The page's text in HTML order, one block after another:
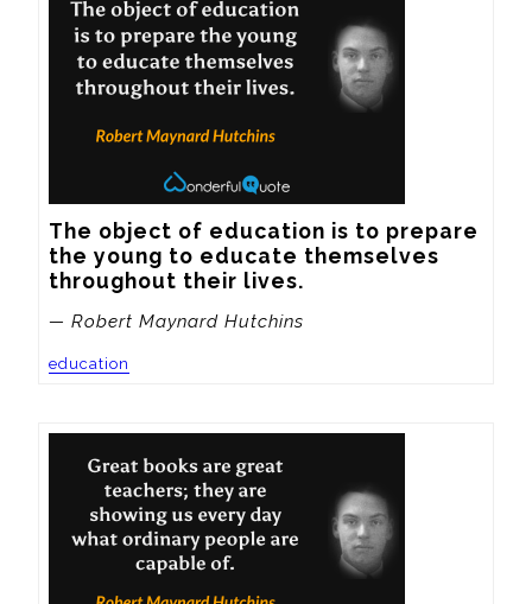
The object of education is to prepare
the young to educate themselves
throughout their lives.
— Robert Maynard Hutchins
education